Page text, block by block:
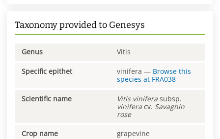
Taxonomy provided to Genesys
Genus Vitis
Specific epithet vinifera — Browse this
species at FRA038
Scientific name Vitis vinifera subsp.
vinifera cv. Savagnin
rose
Crop name grapevine